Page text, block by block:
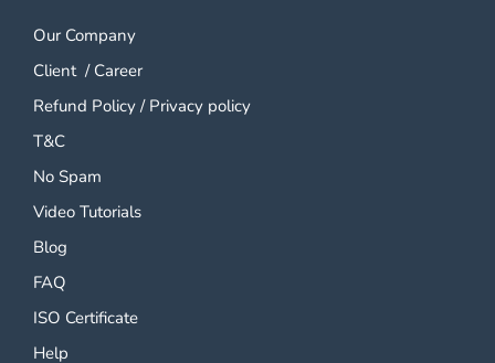
Our Company
Client/ Career
Refund Policy / Privacy policy
T&C
No Spam
Video Tutorials
Blog
FAQ
ISO Certificate
Help